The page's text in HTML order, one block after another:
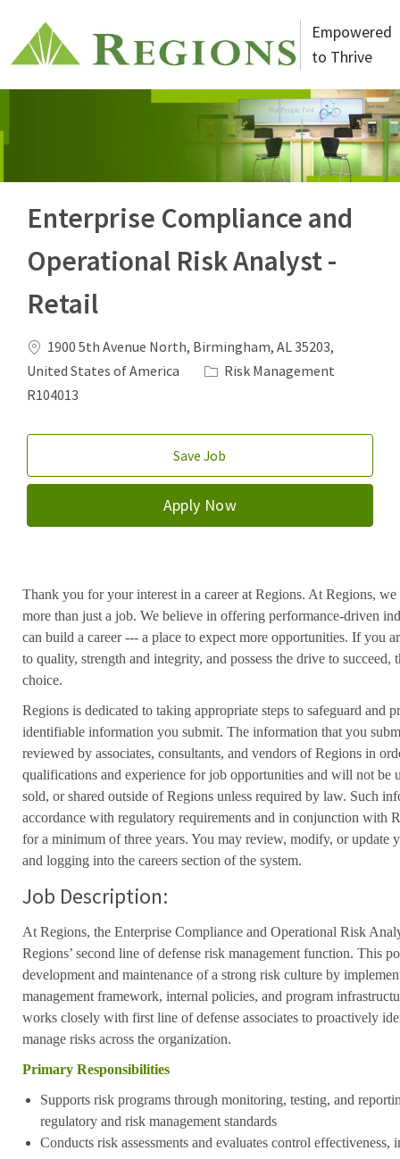
Empowered
to Thrive
Enterprise Compliance and
Operational Risk Analyst -
Retail
Location
1900 5th Avenue North, Birmingham, AL 35203,
United States of America
Category
Risk Management
R104013
Save Job
Apply Now
Thank you for your interest in a career at Regions. At Regions, we
more than just a job. We believe in offering performance-driven
can build a career --- a place to expect more opportunities. If you
to quality, strength and integrity, and possess the drive to
choice.
Regions is dedicated to taking appropriate steps to safeguard and
identifiable information you submit. The information that you
reviewed by associates, consultants, and vendors of Regions in
qualifications and experience for job opportunities and will not be
sold, or shared outside of Regions unless required by law. Such
accordance with regulatory requirements and in conjunction with
for a minimum of three years. You may review, modify, or update
and logging into the careers section of the system.
Job Description:
At Regions, the Enterprise Compliance and Operational Risk
Regions’ second line of defense risk management function. This
development and maintenance of a strong risk culture by
management framework, internal policies, and program
works closely with first line of defense associates to proactively
manage risks across the organization.
Primary Responsibilities
Supports risk programs through monitoring, testing, and
regulatory and risk management standards
Conducts risk assessments and evaluates control